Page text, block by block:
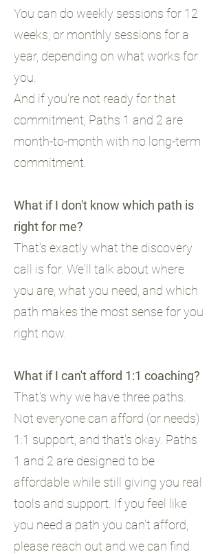
You can do weekly sessions for 12
weeks, or monthly sessions for a
year, depending on what works for
you.
And if you're not ready for that
commitment, Paths 1 and 2 are
month-to-month with no long-term
commitment.
What if I don't know which path is
right for me?
That's exactly what the discovery
call is for. We'll talk about where
you are, what you need, and which
path makes the most sense for you
right now.
What if I can't afford 1:1 coaching?
That's why we have three paths.
Not everyone can afford (or needs)
1:1 support, and that's okay. Paths
1 and 2 are designed to be
affordable while still giving you real
tools and support. If you feel like
you need a path you can’t afford,
please reach out and we can find